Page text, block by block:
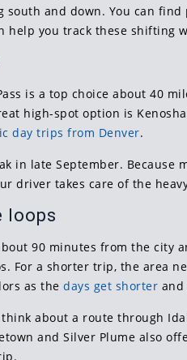
and down. You can
help you track these shifting
is a top choice about 40
high-spot option is
day trips from Denver.
in late September. Because
driver takes care of the
loops
90 minutes from the city
For a shorter trip, the area
as thedays get shorter and
about a route through
and Silver Plume also